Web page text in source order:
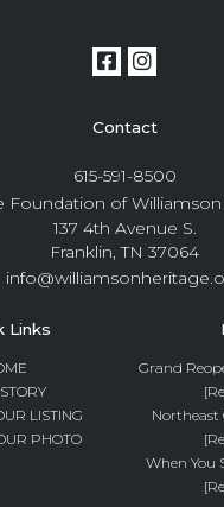
Contact
615-591-8500
Foundation of Williamson
137 4th Avenue S.
Franklin, TN 37064
Links
LISTING
PHOTO
Grand
Northeast
When You